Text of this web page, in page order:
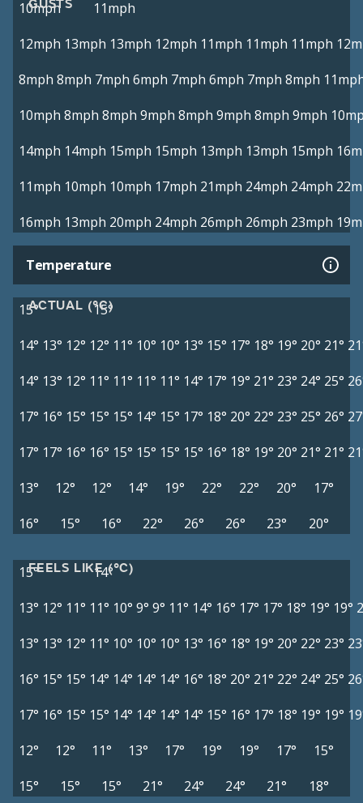
GUSTS
10mph
11mph
12mph 13mph 13mph 12mph 11mph 11mph 11mph
8mph 8mph 7mph 6mph 7mph 6mph 7mph 8mph
10mph 8mph 8mph 9mph 8mph 9mph 8mph 9mph
14mph 14mph 15mph 15mph 13mph 13mph 15mph
11mph 10mph 10mph 17mph 21mph 24mph 24mph
16mph 13mph 20mph 24mph 26mph 26mph 23mph
Temperature
ACTUAL (°C)
15°
15°
14° 13° 12° 12° 11° 10° 10° 13° 15° 17° 18° 19° 20° 21°
14° 13° 12° 11° 11° 11° 11° 14° 17° 19° 21° 23° 24° 25°
17° 16° 15° 15° 15° 14° 15° 17° 18° 20° 22° 23° 25° 26°
17° 17° 16° 16° 15° 15° 15° 15° 16° 18° 19° 20° 21° 21°
13°
12° 12° 14° 19° 22° 22° 20°
17°
16°
15° 16° 22° 26° 26° 23° 20°
FEELS LIKE (°C)
15°
14°
13° 12° 11° 11° 10° 9° 9° 11° 14° 16° 17° 17° 18° 19° 19°
13° 13° 12° 11° 10° 10° 10° 13° 16° 18° 19° 20° 22° 23°
16° 15° 15° 14° 14° 14° 14° 16° 18° 20° 21° 22° 24° 25°
17° 16° 15° 15° 14° 14° 14° 14° 15° 16° 17° 18° 19° 19°
12°
12° 11° 13° 17° 19° 19° 17°
15°
15°
15° 15° 21° 24° 24° 21° 18°